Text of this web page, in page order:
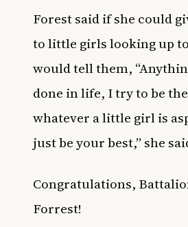
Forest said if she could
to little girls looking up
would tell them,
done in life, I try to be
whatever a little girl is
just be your best,” she
Congratulations,
Forrest!